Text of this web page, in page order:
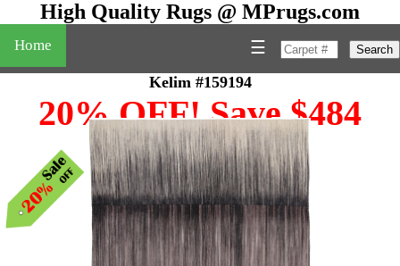
High Quality Rugs @ MPrugs.com
Home Search
☰
Kelim #159194
20% OFF! Save $484